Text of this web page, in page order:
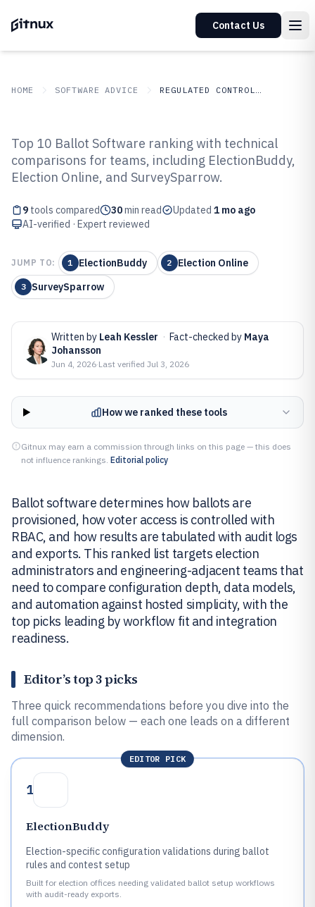
Contact Us
HOME SOFTWARE ADVICE REGULATED CONTROLLED INDUSTRIES
ADVICE
Industries
Top 9 Best Ballot Software of 2026
Top 10 Ballot Software ranking with technical
comparisons for teams, including ElectionBuddy,
Election Online, and SurveySparrow.
9 tools compared 30min read Updated 1 mo ago
AI-verified · Expert reviewed
JUMP TO: 1 ElectionBuddy 2 Election Online
3 SurveySparrow
Written by Leah Kessler · Fact-checked by Maya
Johansson
Jun 4, 2026·Last verified Jul 3, 2026
How we ranked these tools
Gitnux may earn a commission through links on this page — this does
not influence rankings. Editorial policy
Ballot software determines how ballots are
provisioned, how voter access is controlled with
RBAC, and how results are tabulated with audit logs
and exports. This ranked list targets election
administrators and engineering-adjacent teams that
need to compare configuration depth, data models,
and automation against hosted simplicity, with the
top picks leading by workflow fit and integration
readiness.
Editor’s top 3 picks
Three quick recommendations before you dive into the
full comparison below — each one leads on a different
dimension.
EDITOR PICK
1
ElectionBuddy
Election-specific configuration validations during ballot
rules and contest setup
Built for election offices needing validated ballot setup workflows
with audit-ready exports.